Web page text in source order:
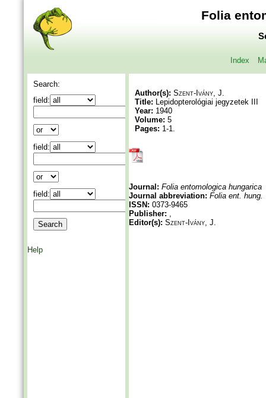
Folia
Index
Search:
field:
field:
field:
Help
Author(s): Szent-Ivány, J.
Title: Lepidopterológiai jegyzetek III
Year: 1940
Volume: 5
Pages: 1-1.
Journal: Folia entomologica hungarica
Journal abbreviation: Folia ent. hung.
ISSN: 0373-9465
Publisher: ,
Editor(s): Szent-Ivány, J.